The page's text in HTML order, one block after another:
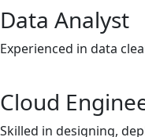
Data Analyst
Experienced in data
Cloud
Skilled in designing,